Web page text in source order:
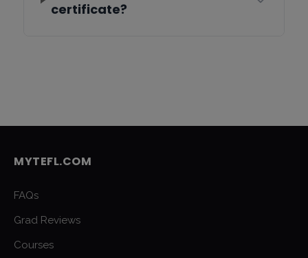
certificate?
MYTEFL.COM
FAQs
Grad Reviews
Courses